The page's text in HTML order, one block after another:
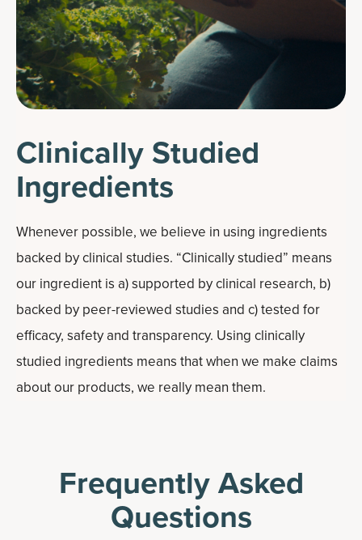
Clinically Studied
Ingredients
Whenever possible, we believe in using ingredients
backed by clinical studies. “Clinically studied” means
our ingredient is a) supported by clinical research, b)
backed by peer-reviewed studies and c) tested for
efficacy, safety and transparency. Using clinically
studied ingredients means that when we make claims
about our products, we really mean them.
Frequently Asked
Questions